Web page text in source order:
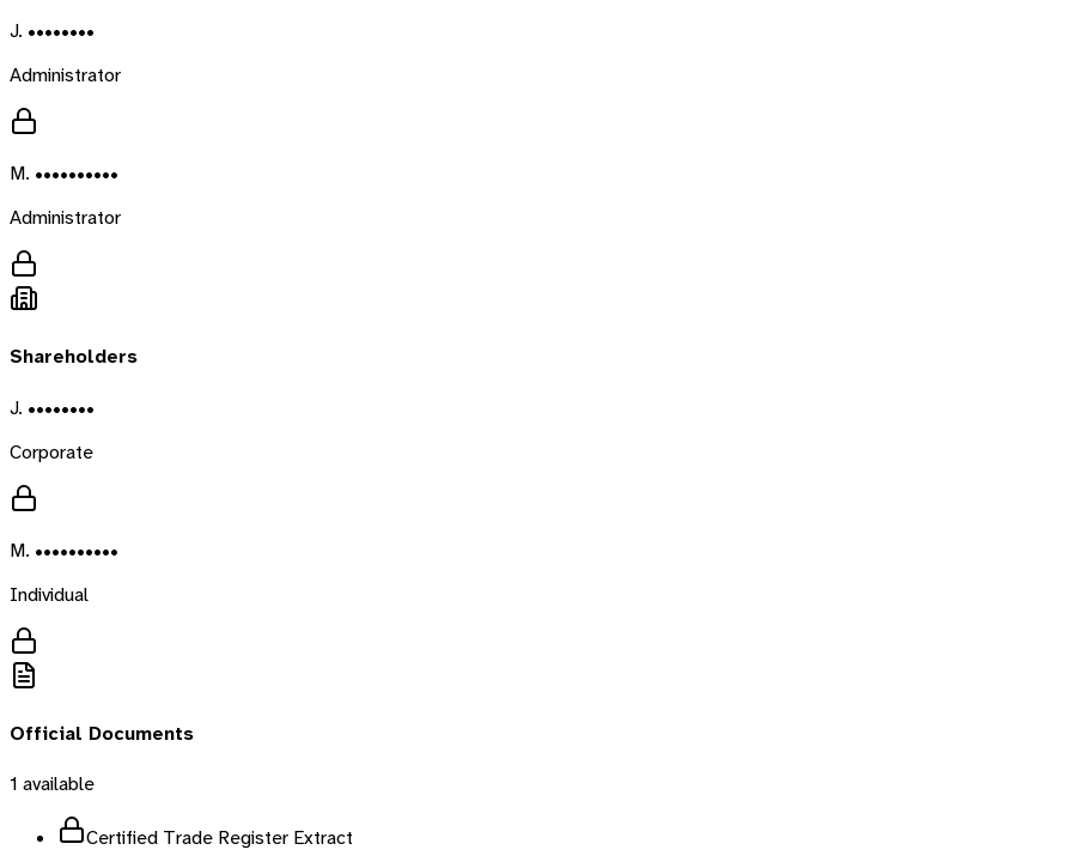
J. ••••••••
Administrator
M. ••••••••••
Administrator
Shareholders
J. ••••••••
Corporate
M. ••••••••••
Individual
Official Documents
1 available
Certified Trade Register Extract